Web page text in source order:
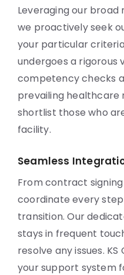
Leveraging our broad
we proactively seek
your particular
undergoes a rigorous
competency checks
prevailing healthcare
shortlist those who
facility.
Seamless
From contract
coordinate every
transition. Our
stays in frequent
resolve any issues.
your support system